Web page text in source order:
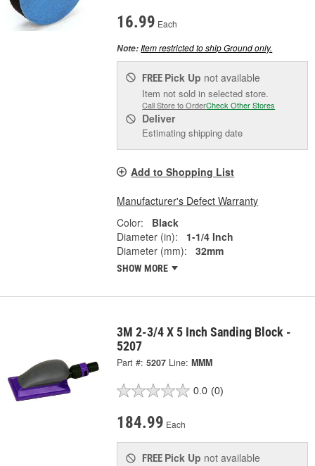
16.99 Each
Note:Item restricted to ship Ground only.
FREE Pick Up not available
Item not sold in selected store.
Call Store to OrderCheck Other Stores
Deliver
Estimating shipping date
Add to Shopping List
Manufacturer's Defect Warranty
Color:
Black
Diameter (in):
1-1/4 Inch
Diameter (mm):
32mm
SHOW MORE
3M 2-3/4 X 5 Inch Sanding Block -
5207
Part #: 5207 Line: MMM
0.0 (0)
184.99 Each
FREE Pick Up not available